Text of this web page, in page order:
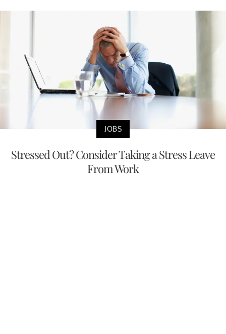
JOBS
Stressed Out? Consider Taking a Stress Leave
From Work